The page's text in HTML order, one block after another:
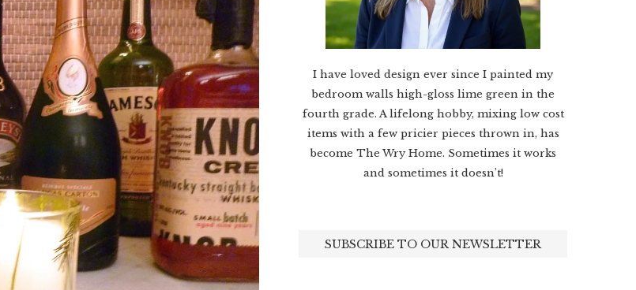
I have loved design ever since I painted my
bedroom walls high-gloss lime green in the
fourth grade. A lifelong hobby, mixing low cost
items with a few pricier pieces thrown in, has
become The Wry Home. Sometimes it works
and sometimes it doesn’t!
SUBSCRIBE TO OUR NEWSLETTER